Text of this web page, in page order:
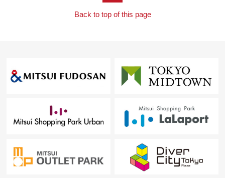
Back to top of this page